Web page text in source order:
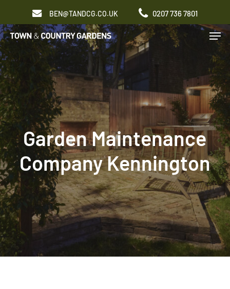
main
content
BEN@TANDCG.CO.UK 0207 736 7801
Garden Maintenance
Company Kennington